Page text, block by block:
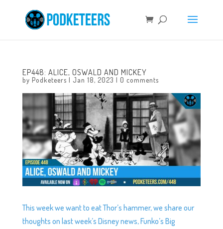
EP448: ALICE, OSWALD AND MICKEY
by Podketeers | Jan 18, 2023 | 0 comments
This week we want to eat Thor’s hammer, we share our
thoughts on last week’s Disney news, Funko’s Big